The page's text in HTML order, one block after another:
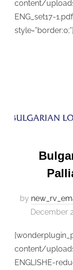
content/
ENG_set17-
style=”border:0;”]
by
December
content/
ENGLISHE-